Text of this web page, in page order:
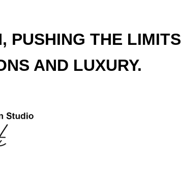
PUSHING THE LIMITS
AND LUXURY.